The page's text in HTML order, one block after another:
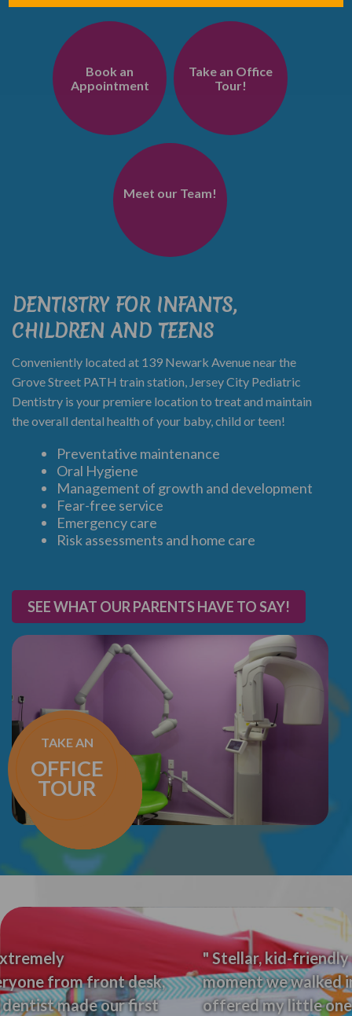
Book an
Appointment
Take an Office
Tour!
Meet our Team!
DENTISTRY FOR INFANTS,
CHILDREN AND TEENS
Conveniently located at 139 Newark Avenue near the
Grove Street PATH train station, Jersey City Pediatric
Dentistry is your premiere location to treat and maintain
the overall dental health of your baby, child or teen!
Preventative maintenance
Oral Hygiene
Management of growth and development
Fear-free service
Emergency care
Risk assessments and home care
SEE WHAT OUR PARENTS HAVE TO SAY!
TAKE AN
OFFICE
TOUR
" Stellar, kid-friendly service from the
moment we walked in. The receptionist
offered my little one a balloon to allay her